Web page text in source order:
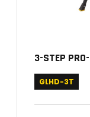
3-STEP
GLHD-3T